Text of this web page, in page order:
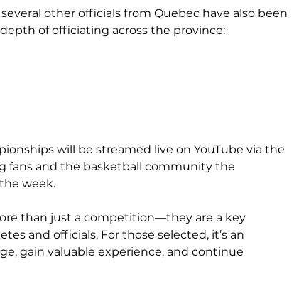
other officials from Quebec have also been
of officiating across the province:
will be streamed live on YouTube via the
fans and the basketball community the
week.
than just a competition—they are a key
and officials. For those selected, it’s an
gain valuable experience, and continue